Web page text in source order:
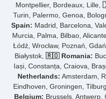
Montpellier, Bordeaux, Lille,
Turin, Palermo, Genoa,
Spain: Madrid, Barcelona,
Murcia, Palma, Bilbao,
Łódź, Wrocław, Poznań,
Białystok, 🇷🇴 Romania:
Iași, Constanța, Craiova,
Netherlands: Amsterdam,
Eindhoven, Groningen,
Belgium: Brussels, Antwerp,